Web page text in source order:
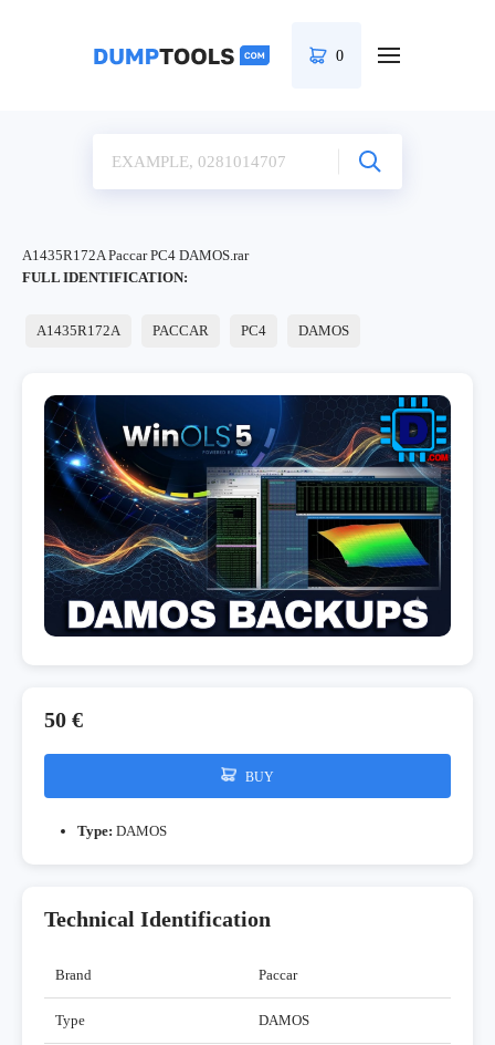
0
A1435R172A Paccar PC4 DAMOS.rar
FULL IDENTIFICATION:
A1435R172A PACCAR PC4 DAMOS
50 €
BUY
Type: DAMOS
Technical Identification
Brand Paccar
Type DAMOS